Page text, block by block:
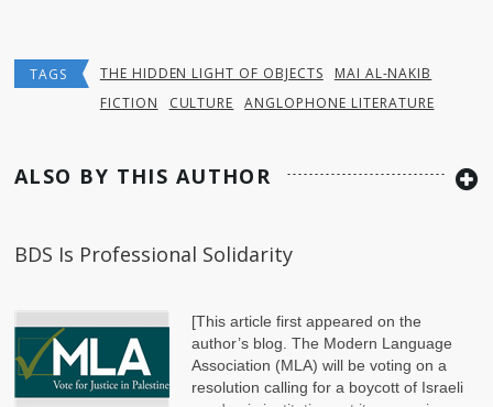
TAGS THE HIDDEN LIGHT OF OBJECTS
MAI AL-NAKIB
FICTION
CULTURE ANGLOPHONE LITERATURE
ALSO BY THIS AUTHOR
BDS Is Professional Solidarity
[This article first appeared on the
author’s blog. The Modern Language
Association (MLA) will be voting on a
resolution calling for a boycott of Israeli